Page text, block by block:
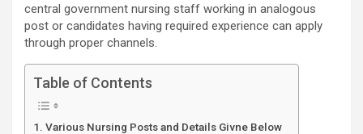
central government nursing staff working in analogous
post or candidates having required experience can apply
through proper channels.
Table of Contents
Various Nursing Posts and Details Givne Below